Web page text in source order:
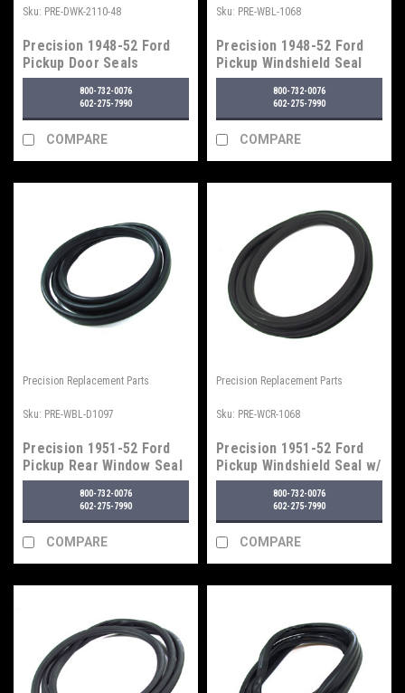
Sku: PRE-DWK-2110-48
Precision 1948-52 Ford
Pickup Door Seals
800-732-0076
602-275-7990
COMPARE
Sku: PRE-WBL-1068
Precision 1948-52 Ford
Pickup Windshield Seal
w/o Trim Groove
800-732-0076
602-275-7990
COMPARE
Precision Replacement Parts
Sku: PRE-WBL-D1097
Precision 1951-52 Ford
Pickup Rear Window Seal
w/o Trim Groove
800-732-0076
602-275-7990
COMPARE
Precision Replacement Parts
Sku: PRE-WCR-1068
Precision 1951-52 Ford
Pickup Windshield Seal w/
Trim Groove
800-732-0076
602-275-7990
COMPARE